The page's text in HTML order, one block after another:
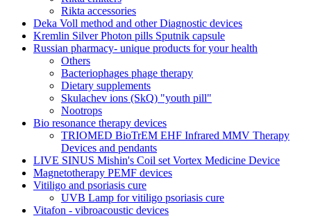
Rikta accessories
Deka Voll method and other Diagnostic devices
Kremlin Silver Photon pills Sputnik capsule
Russian pharmacy- unique products for your health
Others
Bacteriophages phage therapy
Dietary supplements
Skulachev ions (SkQ) "youth pill"
Nootrops
Bio resonance therapy devices
TRIOMED BioTrEM EHF Infrared MMV Therapy
Devices and pendants
LIVE SINUS Mishin's Coil set Vortex Medicine Device
Magnetotherapy PEMF devices
Vitiligo and psoriasis cure
UVB Lamp for vitiligo psoriasis cure
Vitafon - vibroacoustic devices